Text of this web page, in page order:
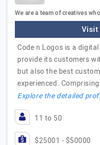
We are a team of creatives
Visit
Code n Logos is a
provide its customers
but also the best
experienced.
Explore the detailed
11 to 50
$25001 - $50000